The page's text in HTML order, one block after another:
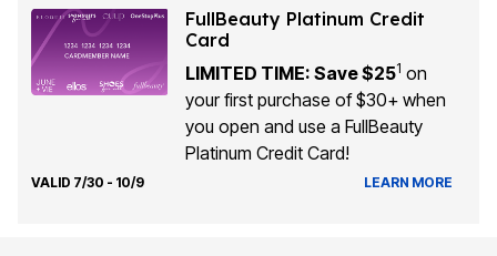
FullBeauty Platinum Credit
Card
LIMITED TIME: Save $251 on
your first purchase of $30+ when
you open and use a FullBeauty
Platinum Credit Card!
VALID 7/30 - 10/9 LEARN MORE